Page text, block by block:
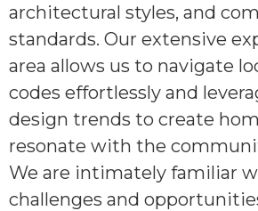
architectural styles, and
standards. Our extensive
area allows us to navigate
codes effortlessly and
design trends to create
resonate with the
We are intimately familiar
challenges and